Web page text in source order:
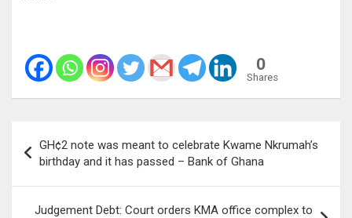
0
Shares
navigation
GH¢2 note was meant to celebrate Kwame Nkrumah’s
birthday and it has passed – Bank of Ghana
Judgement Debt: Court orders KMA office complex to